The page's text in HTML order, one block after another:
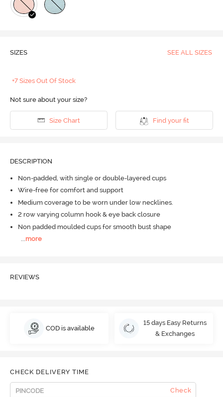
SIZES SEE ALL SIZES
+7 Sizes Out Of Stock
Not sure about your size?
Size Chart Find your fit
DESCRIPTION
Non-padded, with single or double-layered cups
Wire-free for comfort and support
Medium coverage to be worn under low necklines.
2 row varying column hook & eye back closure
Non padded moulded cups for smooth bust shape
...more
REVIEWS
COD is available
15 days Easy Returns
& Exchanges
CHECK DELIVERY TIME
Check